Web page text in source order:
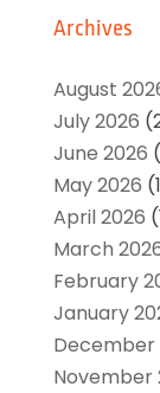
Archives
August
July 2026
June 2026
May 2026
April 2026
March
February
January
December
November